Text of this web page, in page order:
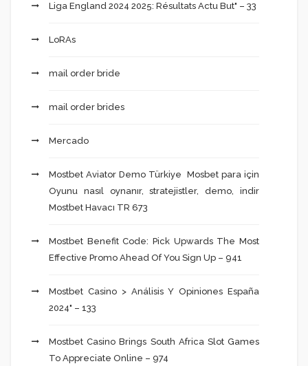
Liga England 2024 2025: Résultats Actu But" – 33
LoRAs
mail order bride
mail order brides
Mercado
Mostbet Aviator Demo Türkiye ️ Mosbet para için
Oyunu nasıl oynanır, stratejistler, demo, indir
Mostbet Havacı TR 673
Mostbet Benefit Code: Pick Upwards The Most
Effective Promo Ahead Of You Sign Up – 941
Mostbet Casino > Análisis Y Opiniones España
2024" – 133
Mostbet Casino Brings South Africa Slot Games
To Appreciate Online – 974